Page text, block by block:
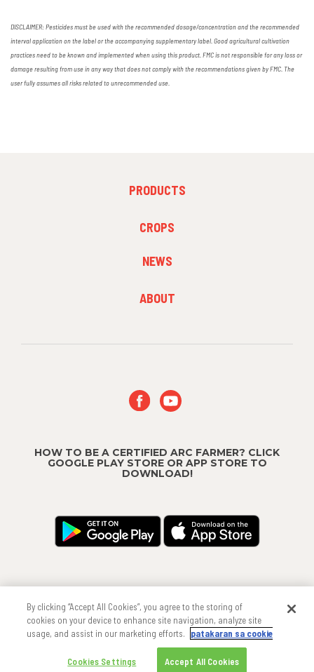
DISCLAIMER: Pesticides must be used with the recommended dosage/concentration and the recommended
interval application on the label or the accompanying supplementary label. Good agricultural cultivation
practices need to be known and implemented when using this product. FMC is not responsible for any loss or
damage resulting from use in any way that does not comply with the recommendations given by FMC. The
user fully assumes all risks related to unrecommended use.
PRODUCTS
CROPS
NEWS
ABOUT
HOW TO BE A CERTIFIED ARC FARMER? CLICK
GOOGLE PLAY STORE OR APP STORE TO
DOWNLOAD!
Cookie Policy
Privacy Policy Terms & Conditions Trademarks
By clicking “Accept All Cookies”, you agree to the storing of
cookies on your device to enhance site navigation, analyze site
usage, and assist in our marketing efforts.
patakaran sa cookie
Cookies Settings Accept All Cookies